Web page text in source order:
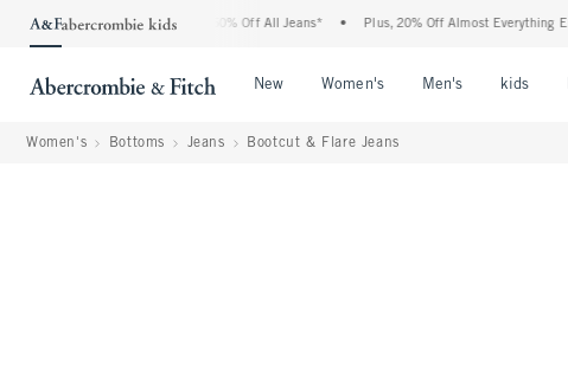
Denim Event: 25-50% Off All Jeans* • Plus, 20% Off Almost Everything Else** •
New Women's Men's kids
Women's Bottoms Jeans Bootcut & Flare Jeans